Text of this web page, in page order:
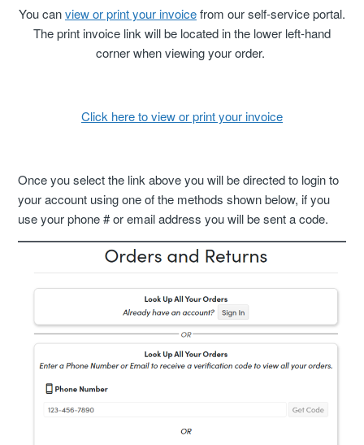
Cancellation Statuses In The Customer Portal
VIP Rewards Program
Where Can I Find My Installation Guide?
Do You Offer Gift Cards?
What Payment Methods Do You Accept?
See More
You canview or print your invoicefrom our self-service portal.
The print invoice link will be located in the lower left-hand
corner when viewing your order.
Click here to view or print your invoice
Once you select the link above you will be directed to login to
your account using one of the methods shown below, if you
use your phone # or email address you will be sent a code.